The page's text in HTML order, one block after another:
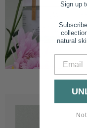
Sign up
natural